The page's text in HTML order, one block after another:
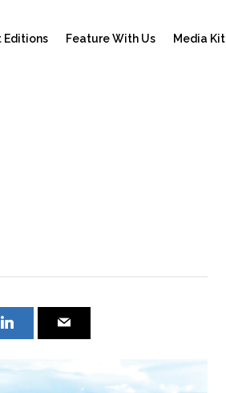
Editions Feature With Us Media Kit